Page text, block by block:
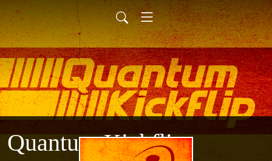
Quantum Kickflip